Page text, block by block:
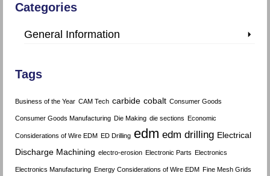
Categories
General Information
Tags
Business of the Year CAM Tech carbide cobalt Consumer Goods
Consumer Goods Manufacturing Die Making die sections Economic
Considerations of Wire EDM ED Drilling edm edm drilling Electrical
Discharge Machining electro-erosion Electronic Parts Electronics
Electronics Manufacturing Energy Considerations of Wire EDM Fine Mesh Grids